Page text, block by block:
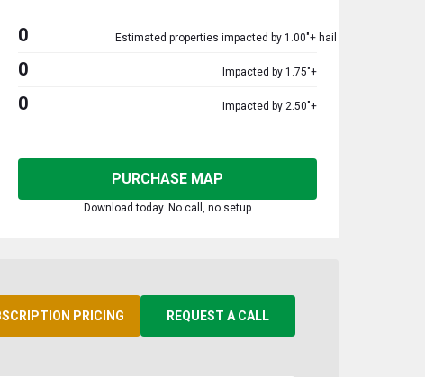
0 Estimated properties impacted by 1.00"+ hail
0 Impacted by 1.75"+
0 Impacted by 2.50"+
PURCHASE MAP
Download today. No call, no setup
PRICING REQUEST A CALL